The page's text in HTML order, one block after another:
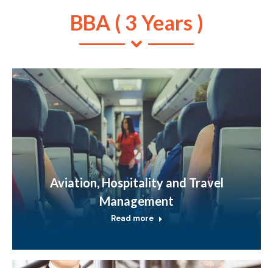
BBA ( 3 Years )
Aviation, Hospitality and Travel
Management
Read more